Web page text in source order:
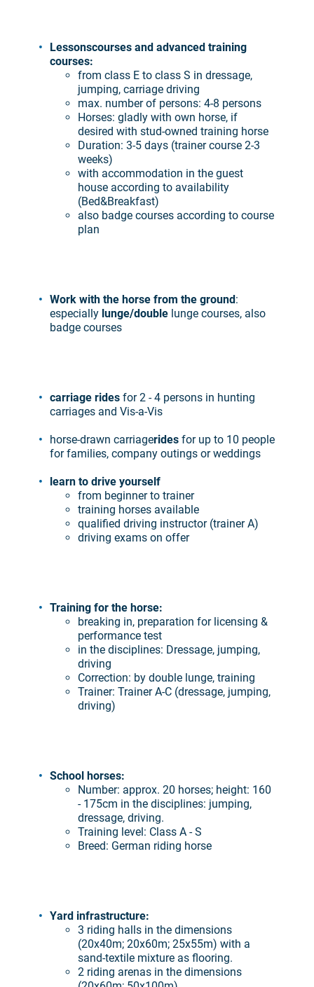
Lessonscourses and advanced training
courses:
from class E to class S in dressage,
jumping, carriage driving
max. number of persons: 4-8 persons
Horses: gladly with own horse, if
desired with stud-owned training horse
Duration: 3-5 days (trainer course 2-3
weeks)
with accommodation in the guest
house according to availability
(Bed&Breakfast)
also badge courses according to course
plan
Work with the horse from the ground :
especially lunge/double lunge courses, also
badge courses
carriage rides for 2 - 4 persons in hunting
carriages and Vis-a-Vis
horse-drawn carriagerides for up to 10 people
for families, company outings or weddings
learn to drive yourself
from beginner to trainer
training horses available
qualified driving instructor (trainer A)
driving exams on offer
Training for the horse:
breaking in, preparation for licensing &
performance test
in the disciplines: Dressage, jumping,
driving
Correction: by double lunge, training
Trainer: Trainer A-C (dressage, jumping,
driving)
School horses:
Number: approx. 20 horses; height: 160
- 175cm in the disciplines: jumping,
dressage, driving.
Training level: Class A - S
Breed: German riding horse
Yard infrastructure:
3 riding halls in the dimensions
(20x40m; 20x60m; 25x55m) with a
sand-textile mixture as flooring.
2 riding arenas in the dimensions